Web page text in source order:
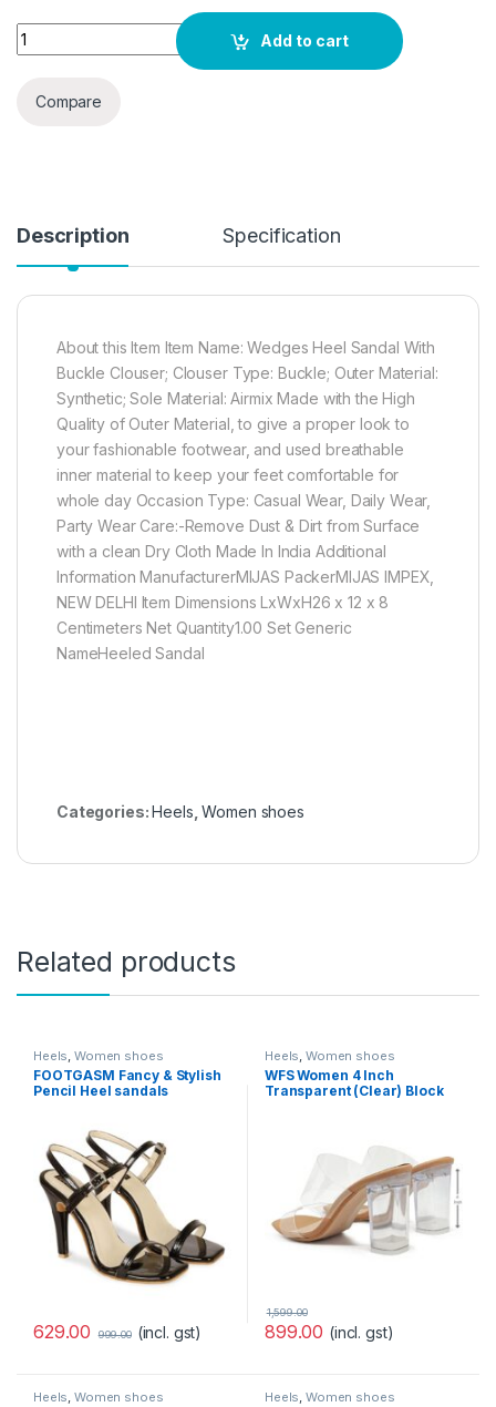
MIJAS Womens Stylish Fashionable Wedges Heel Sandal
Add to cart
Compare
Description Specification
About this Item Item Name: Wedges Heel Sandal With
Buckle Clouser; Clouser Type: Buckle; Outer Material:
Synthetic; Sole Material: Airmix Made with the High
Quality of Outer Material, to give a proper look to
your fashionable footwear, and used breathable
inner material to keep your feet comfortable for
whole day Occasion Type: Casual Wear, Daily Wear,
Party Wear Care:-Remove Dust & Dirt from Surface
with a clean Dry Cloth Made In India Additional
Information ManufacturerMIJAS PackerMIJAS IMPEX,
NEW DELHI Item Dimensions LxWxH26 x 12 x 8
Centimeters Net Quantity1.00 Set Generic
NameHeeled Sandal
Categories:Heels ,Women shoes
Related products
Heels ,Women shoes
FOOTGASM Fancy & Stylish
Pencil Heel sandals
629.00 999.00 (incl. gst)
Heels ,Women shoes
WFS Women 4 Inch
Transparent (Clear) Block
899.00
1,599.00
(incl. gst)
Heels,Women shoes Heels,Women shoes